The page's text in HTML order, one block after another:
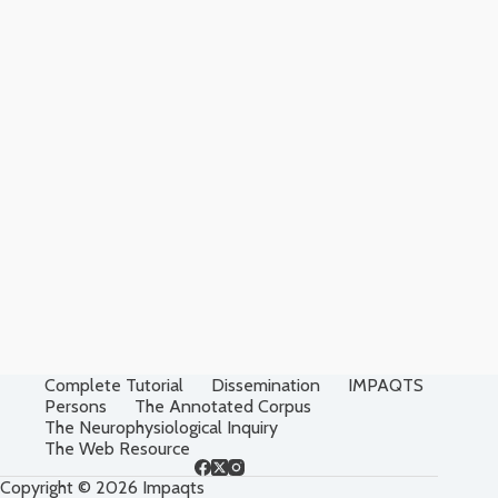
Complete Tutorial Dissemination
IMPAQTS
Persons
The Annotated Corpus
The Neurophysiological Inquiry
The Web Resource
Copyright © 2026 Impaqts